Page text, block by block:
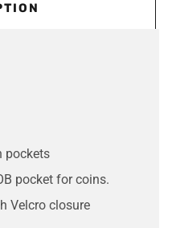
pockets
pocket for coins.
Velcro closure